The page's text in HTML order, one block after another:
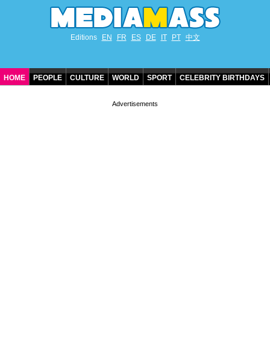
Editions EN FR ES DE IT PT 中文
HOME PEOPLE CULTURE WORLD SPORT CELEBRITY BIRTHDAYS